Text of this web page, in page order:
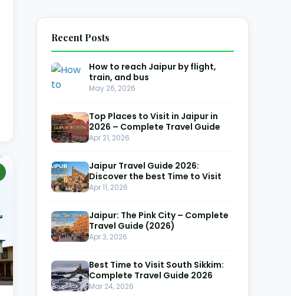
Recent Posts
How to reach Jaipur by flight,
train, and bus
May 26, 2026
Top Places to Visit in Jaipur in
2026 – Complete Travel Guide
Apr 21, 2026
Jaipur Travel Guide 2026:
Discover the best Time to Visit
Apr 11, 2026
Jaipur: The Pink City – Complete
Travel Guide (2026)
Apr 3, 2026
Best Time to Visit South Sikkim:
Complete Travel Guide 2026
Mar 24, 2026